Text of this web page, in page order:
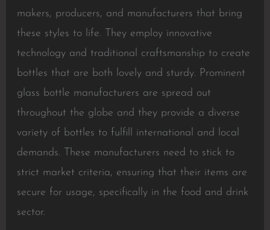
makers, producers, and manufacturers that bring
these styles to life. They employ innovative
technology and traditional craftsmanship to create
bottles that are both lovely and sturdy. Prominent
glass bottle manufacturers are spread out
throughout the globe and they provide a diverse
variety of bottles to fulfill international and local
demands. These manufacturers need to stick to
strict market criteria, ensuring that their items are
secure for usage, specifically in the food and drink
sector.